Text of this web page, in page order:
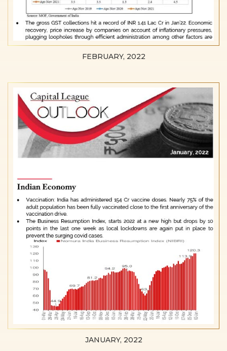
FEBRUARY, 2022
JANUARY, 2022